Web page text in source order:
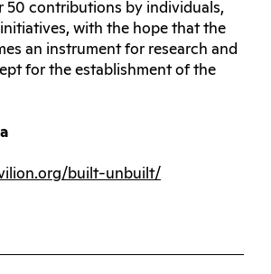
50 contributions by individuals,
with the hope that the
an instrument for research and
for the establishment of the
built-unbuilt/